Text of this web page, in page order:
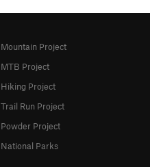
Mountain Project
MTB Project
Hiking Project
Trail Run Project
Powder Project
National Parks